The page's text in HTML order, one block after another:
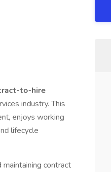
to-hire
industry. This
enjoys working
lifecycle
contract